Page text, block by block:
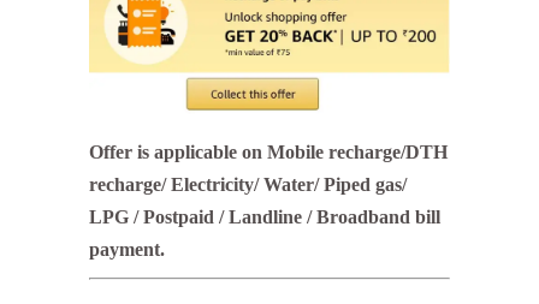
Offer is applicable on Mobile recharge/DTH
recharge/ Electricity/ Water/ Piped gas/
LPG / Postpaid / Landline / Broadband bill
payment.